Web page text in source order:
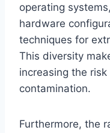
operating
hardware
techniques for
This diversity
increasing the
contamination.
Furthermore, the